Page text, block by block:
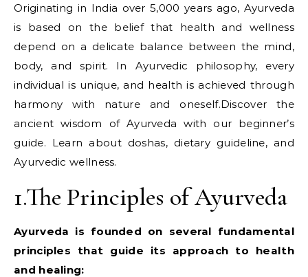
Originating in India over 5,000 years ago, Ayurveda
is based on the belief that health and wellness
depend on a delicate balance between the mind,
body, and spirit. In Ayurvedic philosophy, every
individual is unique, and health is achieved through
harmony with nature and oneself.Discover the
ancient wisdom of Ayurveda with our beginner’s
guide. Learn about doshas, dietary guideline, and
Ayurvedic wellness.
1.The Principles of Ayurveda
Ayurveda is founded on several fundamental
principles that guide its approach to health
and healing: